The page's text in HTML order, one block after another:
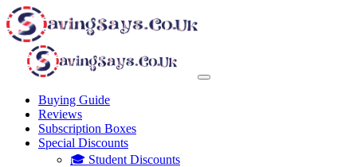
Buying Guide
Reviews
Subscription Boxes
Special Discounts
🎓 Student Discounts